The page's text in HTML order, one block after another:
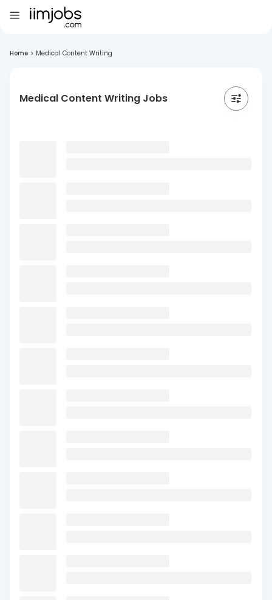
Home > Medical Content Writing
Medical Content Writing Jobs